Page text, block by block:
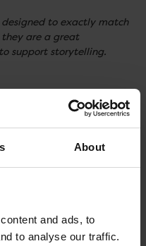
About
and ads, to
to analyse our traffic.
to exactly match
are a great
support storytelling.
& Language, Literacy,
Skills, Animals and